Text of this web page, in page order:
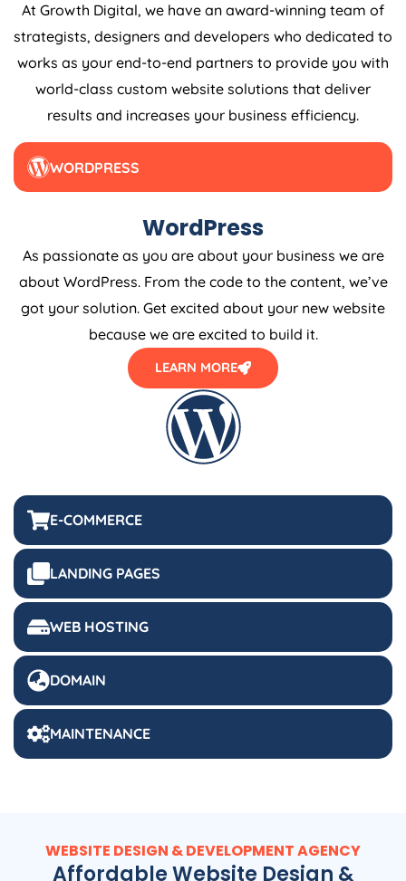
At Growth Digital, we have an award-winning team of
strategists, designers and developers who dedicated to
works as your end-to-end partners to provide you with
world-class custom website solutions that deliver
results and increases your business efficiency.
WORDPRESS
E-COMMERCE
LANDING PAGES
WEB HOSTING
DOMAIN
MAINTENANCE
WordPress
As passionate as you are about your business we are
about WordPress. From the code to the content, we’ve
got your solution. Get excited about your new website
because we are excited to build it.
LEARN MORE
WEBSITE DESIGN & DEVELOPMENT AGENCY
Affordable Website Design &